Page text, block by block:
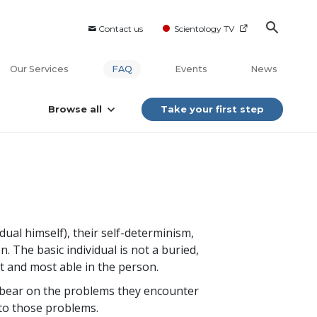
Contact us Scientology TV
Our Services FAQ Events News
Browse all Take your first step
himself), their self-determinism,
The basic individual is not a buried,
most able in the person.
on the problems they encounter
those problems.